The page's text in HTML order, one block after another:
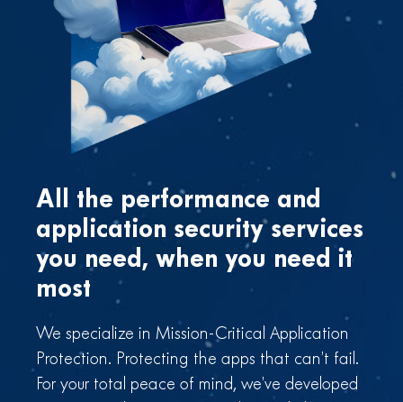
All the performance and
application security services
you need, when you need it
most
We specialize in Mission-Critical Application
Protection. Protecting the apps that can’t fail.
For your total peace of mind, we’ve developed